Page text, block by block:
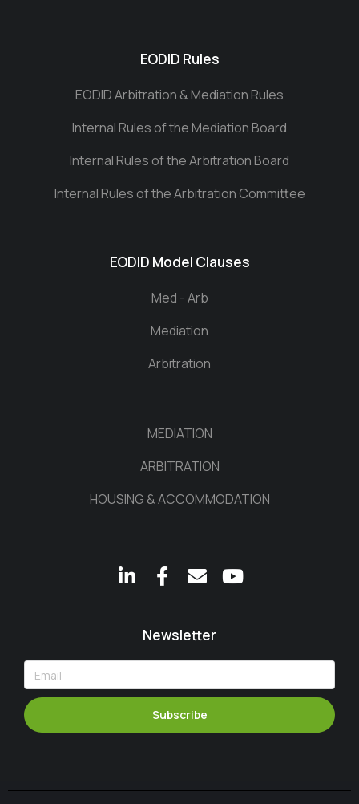
EODID Rules
EODID Arbitration & Mediation Rules
Internal Rules of the Mediation Board
Internal Rules of the Arbitration Board
Internal Rules of the Arbitration Committee
EODID Model Clauses
Med - Arb
Mediation
Arbitration
MEDIATION
ARBITRATION
HOUSING & ACCOMMODATION
Newsletter
Subscribe